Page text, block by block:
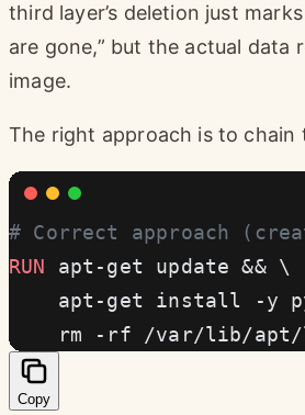
third layer’s deletion just
are gone,” but the actual data
image.
The right approach is to
# Correct approach
RUN apt-get update && \
apt-get install -y
rm -rf /var/lib/
Copy